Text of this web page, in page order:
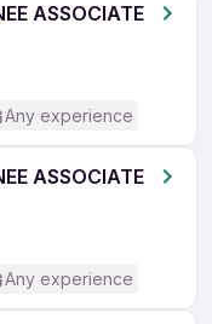
ASSOCIATE
Any experience
ASSOCIATE
Any experience